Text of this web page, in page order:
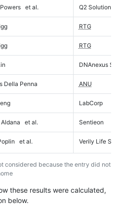
et al. Q2 Solutions
RTG
RTG
DNAnexus
Della Penna ANU
LabCorp
Aldana et al. Sentieon
et al. Verily Life
considered because the entry did not
these results were calculated,
below.